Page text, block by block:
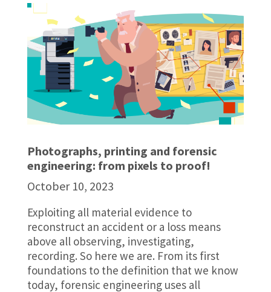
Photographs, printing and forensic
engineering: from pixels to proof!
October 10, 2023
Exploiting all material evidence to
reconstruct an accident or a loss means
above all observing, investigating,
recording. So here we are. From its first
foundations to the definition that we know
today, forensic engineering uses all